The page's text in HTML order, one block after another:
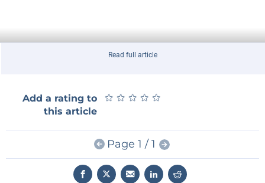
Read full article
Add a rating to
this article
★ ★ ★ ★ ★
★ ★ ★ ★ ★
Page 1 / 1